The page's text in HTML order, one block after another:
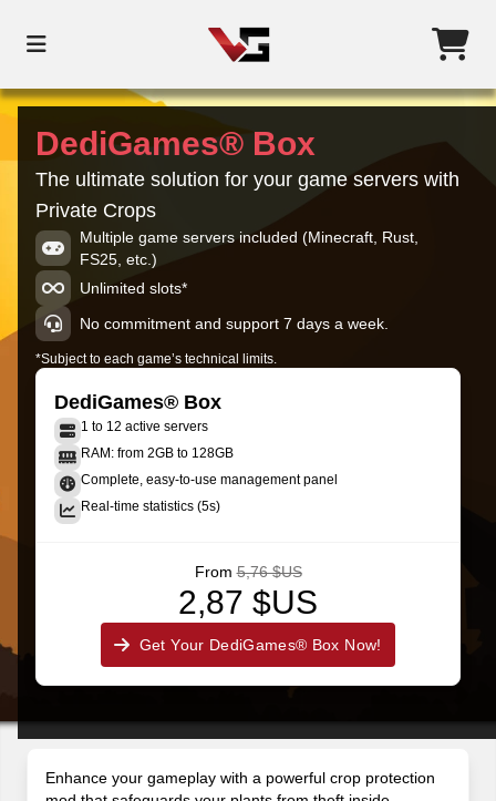
DediGames® Box
The ultimate solution for your game servers with
Private Crops
Multiple game servers included (Minecraft, Rust,
FS25, etc.)
Unlimited slots*
No commitment and support 7 days a week.
*Subject to each game’s technical limits.
DediGames® Box
1 to 12 active servers
RAM: from 2GB to 128GB
Complete, easy-to-use management panel
Real-time statistics (5s)
From 5,76 $US
2,87 $US
Get Your DediGames® Box Now!
Enhance your gameplay with a powerful crop protection